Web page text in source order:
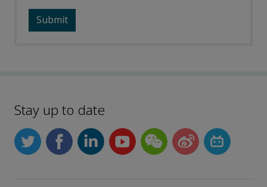
Stay up to date